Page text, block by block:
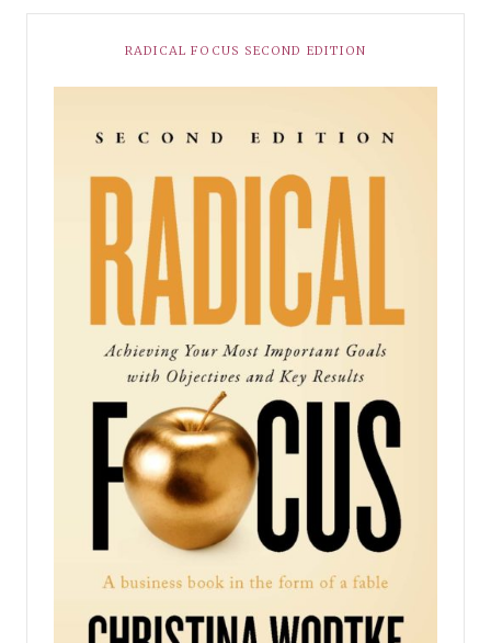
RADICAL FOCUS SECOND EDITION